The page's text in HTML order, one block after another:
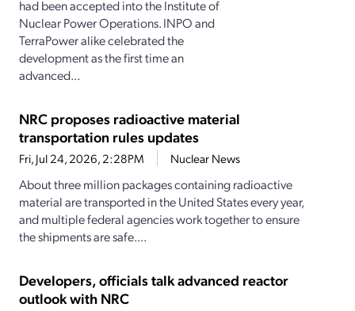
had been accepted into the Institute of
Nuclear Power Operations. INPO and
TerraPower alike celebrated the
development as the first time an
advanced...
NRC proposes radioactive material
transportation rules updates
Fri, Jul 24, 2026, 2:28PM Nuclear News
About three million packages containing radioactive
material are transported in the United States every year,
and multiple federal agencies work together to ensure
the shipments are safe....
Developers, officials talk advanced reactor
outlook with NRC